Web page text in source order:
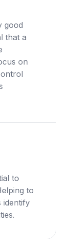
good
that a
on
to
to
identify